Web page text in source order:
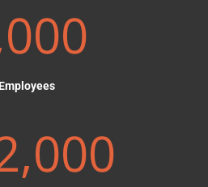
Employees